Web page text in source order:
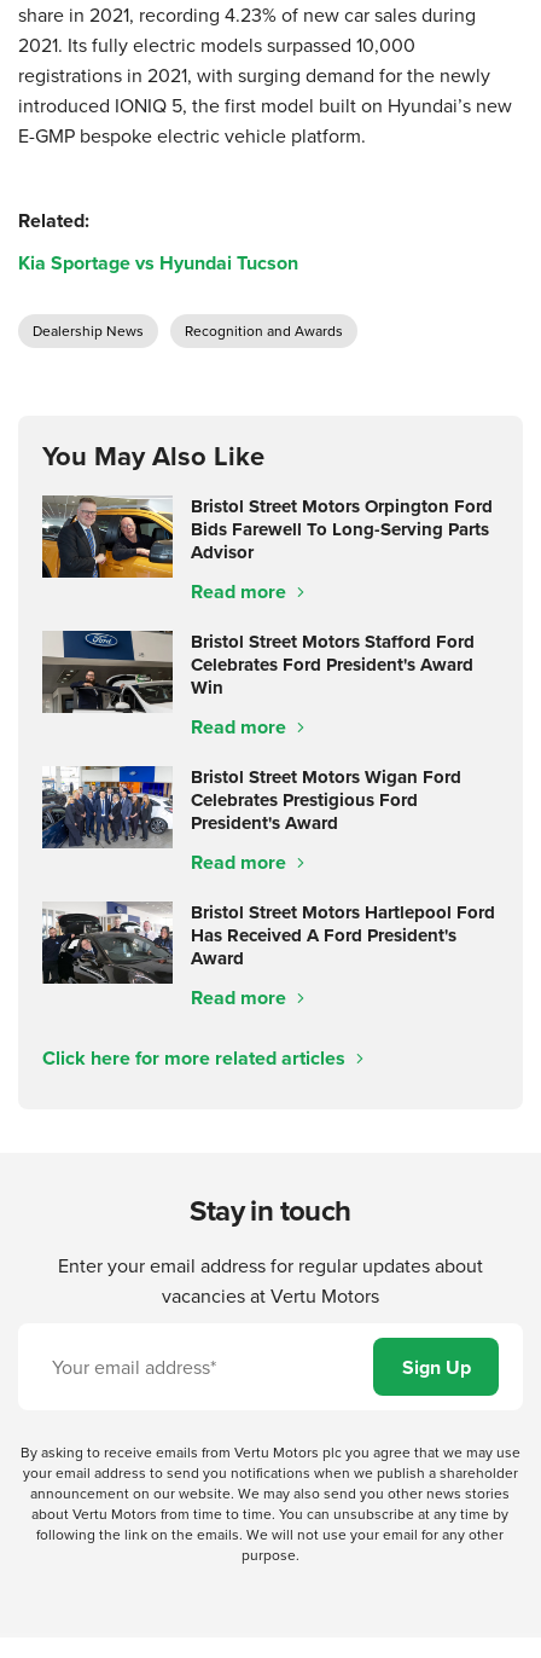
share in 2021, recording 4.23% of new car sales during
2021. Its fully electric models surpassed 10,000
registrations in 2021, with surging demand for the newly
introduced IONIQ 5, the first model built on Hyundai’s new
E-GMP bespoke electric vehicle platform.
Related:
Kia Sportage vs Hyundai Tucson
Dealership News Recognition and Awards
You May Also Like
Bristol Street Motors Orpington Ford
Bids Farewell To Long-Serving Parts
Advisor
Read more
Bristol Street Motors Stafford Ford
Celebrates Ford President's Award
Win
Read more
Bristol Street Motors Wigan Ford
Celebrates Prestigious Ford
President's Award
Read more
Bristol Street Motors Hartlepool Ford
Has Received A Ford President's
Award
Read more
Click here for more related articles
Stay in touch
Enter your email address for regular updates about
vacancies at Vertu Motors
By asking to receive emails from Vertu Motors plc you agree that we may use
your email address to send you notifications when we publish a shareholder
announcement on our website. We may also send you other news stories
about Vertu Motors from time to time. You can unsubscribe at any time by
following the link on the emails. We will not use your email for any other
purpose.